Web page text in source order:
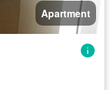
Apartment